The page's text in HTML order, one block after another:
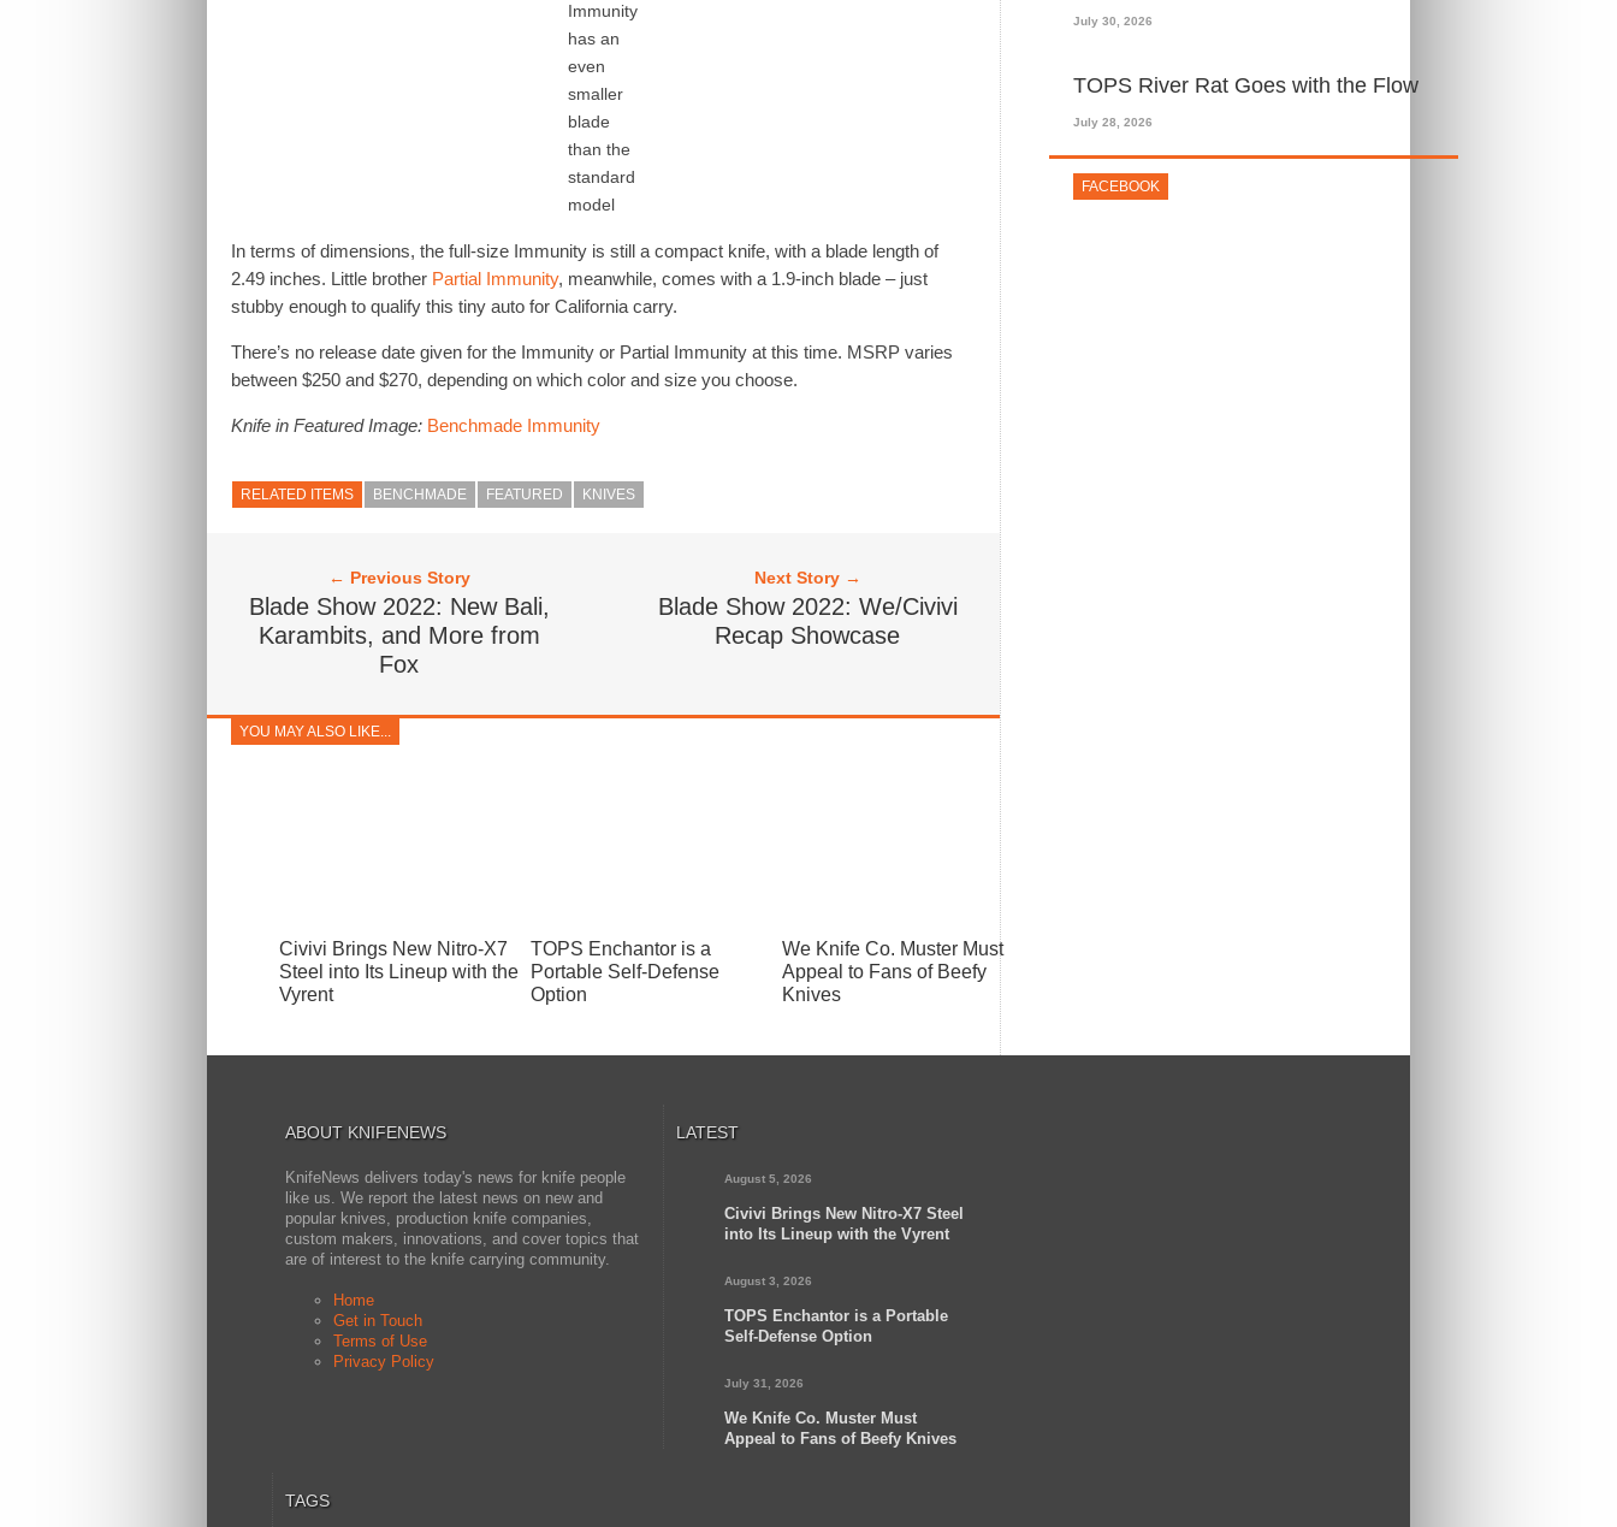
Immunity
has an
even
smaller
blade
than the
standard
model
In terms of dimensions, the full-size Immunity is still a compact knife, with a blade length of
2.49 inches. Little brother Partial Immunity, meanwhile, comes with a 1.9-inch blade – just
stubby enough to qualify this tiny auto for California carry.
There’s no release date given for the Immunity or Partial Immunity at this time. MSRP varies
between $250 and $270, depending on which color and size you choose.
Knife in Featured Image: Benchmade Immunity
RELATED ITEMS BENCHMADE FEATURED KNIVES
← Previous Story
Blade Show 2022: New Bali,
Karambits, and More from
Fox
Next Story →
Blade Show 2022: We/Civivi
Recap Showcase
YOU MAY ALSO LIKE...
Civivi Brings New Nitro-X7
Steel into Its Lineup with the
Vyrent
TOPS Enchantor is a
Portable Self-Defense
Option
We Knife Co. Muster Must
Appeal to Fans of Beefy
Knives
July 30, 2026
TOPS River Rat Goes with the Flow
July 28, 2026
FACEBOOK
ABOUT KNIFENEWS
KnifeNews delivers today's news for knife people
like us. We report the latest news on new and
popular knives, production knife companies,
custom makers, innovations, and cover topics that
are of interest to the knife carrying community.
Home
Get in Touch
Terms of Use
Privacy Policy
LATEST
August 5, 2026
Civivi Brings New Nitro-X7 Steel
into Its Lineup with the Vyrent
August 3, 2026
TOPS Enchantor is a Portable
Self-Defense Option
July 31, 2026
We Knife Co. Muster Must
Appeal to Fans of Beefy Knives
TAGS